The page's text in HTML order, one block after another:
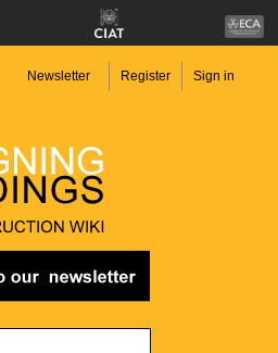
Newsletter Register Sign in